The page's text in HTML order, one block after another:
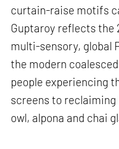
curtain-raise motifs
Guptaroy reflects the
multi-sensory, global
the modern
people experiencing
screens to reclaiming
owl, alpona and chai